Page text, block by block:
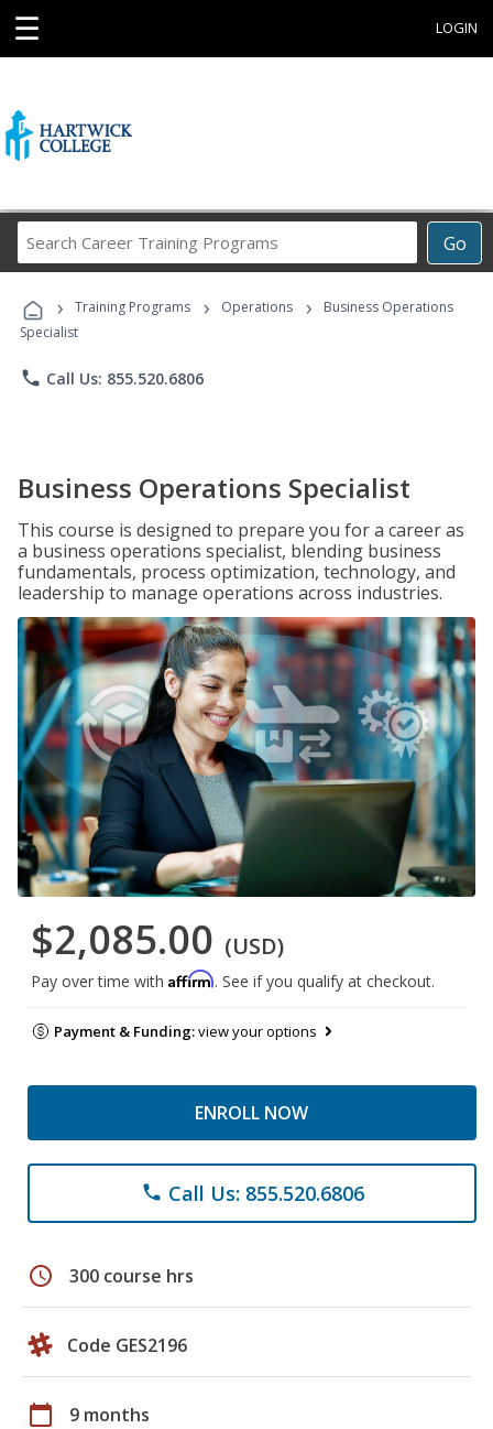
☰ LOGIN
Go
Career
Programs
› Training Programs › Operations ›
Business Operations
Specialist
phone Call Us: 855.520.6806
Business Operations Specialist
This course is designed to prepare you for a career as
a business operations specialist, blending business
fundamentals, process optimization, technology, and
leadership to manage operations across industries.
$2,085.00 (USD)
Pay over time with Affirm. See if you qualify at checkout.
Payment & Funding:view your options
ENROLL NOW
phone Call Us: 855.520.6806
schedule 300 course hrs
Code GES2196
calendar_today 9 months